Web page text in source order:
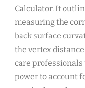
Calculator. It
measuring the
back surface
the vertex
care professionals
power to account